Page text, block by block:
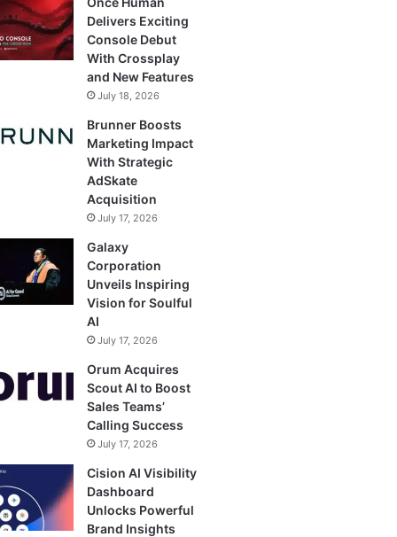
Delivers Exciting
Console Debut
With Crossplay
and New Features
July 18, 2026
Brunner Boosts
Marketing Impact
With Strategic
AdSkate
Acquisition
July 17, 2026
Galaxy
Corporation
Unveils Inspiring
Vision for Soulful
AI
July 17, 2026
Orum Acquires
Scout AI to Boost
Sales Teams’
Calling Success
July 17, 2026
Cision AI Visibility
Dashboard
Unlocks Powerful
Brand Insights